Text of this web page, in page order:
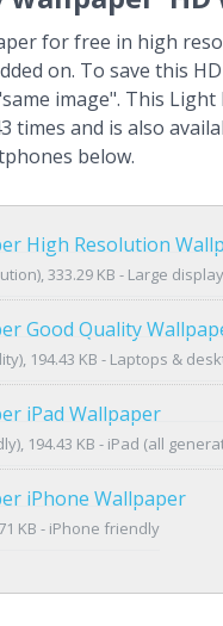
for free in high
on. To save this
image". This Light
times and is also
below.
High Resolution
333.29 KB - Large
Good Quality
194.43 KB - Laptops &
iPad Wallpaper
194.43 KB - iPad (all
iPhone Wallpaper
KB - iPhone friendly